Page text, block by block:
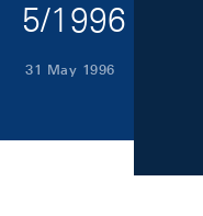
5/1996
31 May 1996